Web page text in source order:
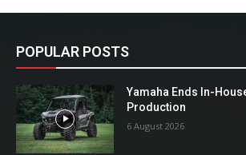
POPULAR POSTS
Yamaha Ends In-
Production
6 August 2026